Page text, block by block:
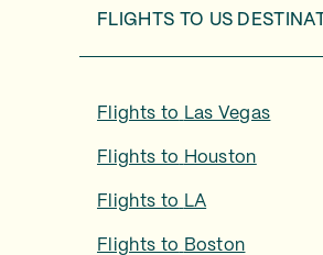
FLIGHTS TO US
Flights to Las Vegas
Flights to Houston
Flights to LA
Flights to Boston